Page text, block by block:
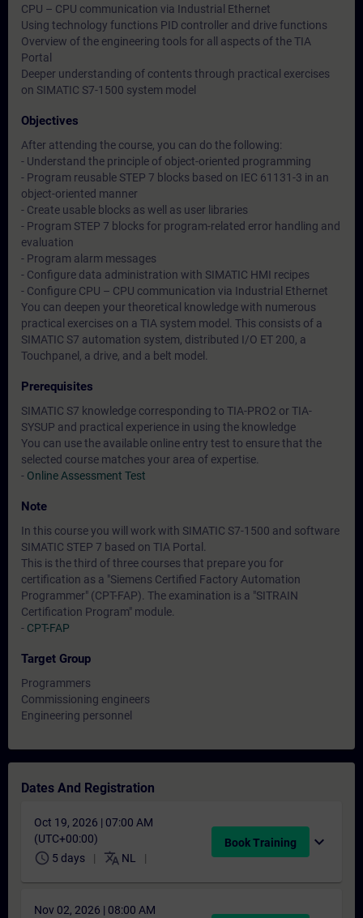
CPU – CPU communication via Industrial Ethernet
Using technology functions PID controller and drive functions
Overview of the engineering tools for all aspects of the TIA
Portal
Deeper understanding of contents through practical exercises
on SIMATIC S7-1500 system model
Objectives
After attending the course, you can do the following:
- Understand the principle of object-oriented programming
- Program reusable STEP 7 blocks based on IEC 61131-3 in an
object-oriented manner
- Create usable blocks as well as user libraries
- Program STEP 7 blocks for program-related error handling and
evaluation
- Program alarm messages
- Configure data administration with SIMATIC HMI recipes
- Configure CPU – CPU communication via Industrial Ethernet
You can deepen your theoretical knowledge with numerous
practical exercises on a TIA system model. This consists of a
SIMATIC S7 automation system, distributed I/O ET 200, a
Touchpanel, a drive, and a belt model.
Prerequisites
SIMATIC S7 knowledge corresponding to TIA-PRO2 or TIA-
SYSUP and practical experience in using the knowledge
You can use the available online entry test to ensure that the
selected course matches your area of expertise.
- Online Assessment Test
Note
In this course you will work with SIMATIC S7-1500 and software
SIMATIC STEP 7 based on TIA Portal.
This is the third of three courses that prepare you for
certification as a "Siemens Certified Factory Automation
Programmer" (CPT-FAP). The examination is a "SITRAIN
Certification Program" module.
- CPT-FAP
Target Group
Programmers
Commissioning engineers
Engineering personnel
Dates And Registration
Oct 19, 2026 | 07:00 AM
(UTC+00:00)
schedule 5 days translate NL
Book Training expand_more
Nov 02, 2026 | 08:00 AM